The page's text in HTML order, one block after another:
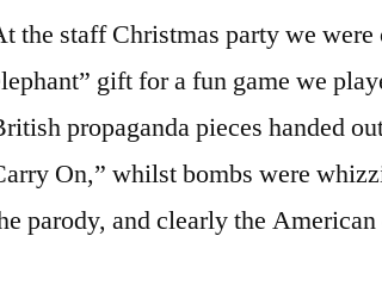
the staff Christmas party we
gift for a fun game we
propaganda pieces handed
On,” whilst bombs were
parody, and clearly the